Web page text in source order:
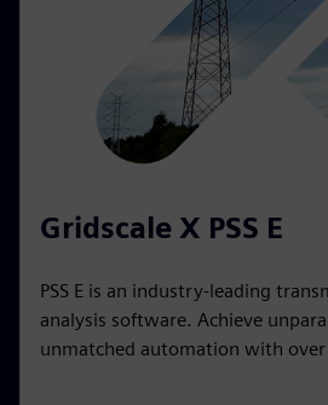
Gridscale X PSS E
PSS E is an industry-leading
analysis software. Achieve
unmatched automation with over